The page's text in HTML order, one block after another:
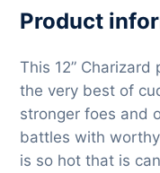
Product
This 12”
the very best of
stronger foes and
battles with
is so hot that is